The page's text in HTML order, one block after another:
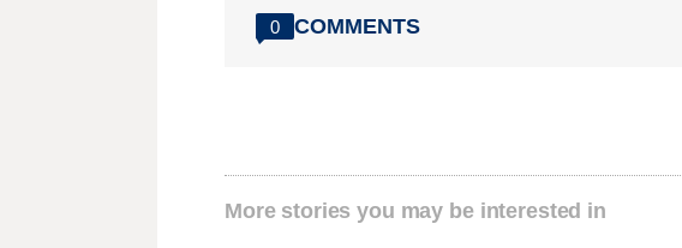
0 COMMENTS
More stories you may be interested in